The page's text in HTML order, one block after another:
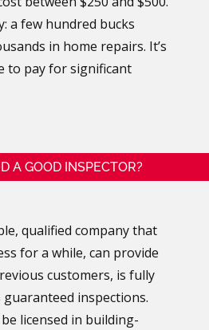
a few hundred bucks
in home repairs. It’s
to pay for significant
A GOOD INSPECTOR?
qualified company that
for a while, can provide
customers, is fully
inspections.
licensed in building-